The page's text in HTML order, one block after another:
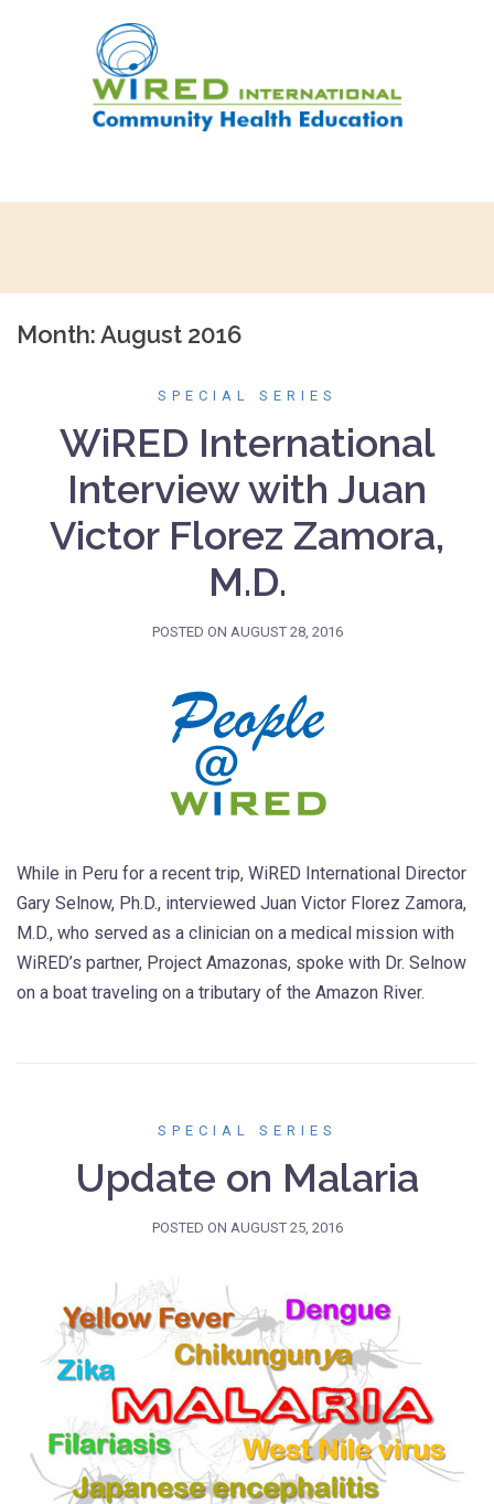
Month:August 2016
SPECIAL SERIES
WiRED International
Interview with Juan
Victor Florez Zamora,
M.D.
POSTED ON AUGUST 28, 2016
While in Peru for a recent trip, WiRED International Director
Gary Selnow, Ph.D., interviewed Juan Victor Florez Zamora,
M.D., who served as a clinician on a medical mission with
WiRED’s partner, Project Amazonas, spoke with Dr. Selnow
on a boat traveling on a tributary of the Amazon River.
SPECIAL SERIES
Update on Malaria
POSTED ON AUGUST 25, 2016